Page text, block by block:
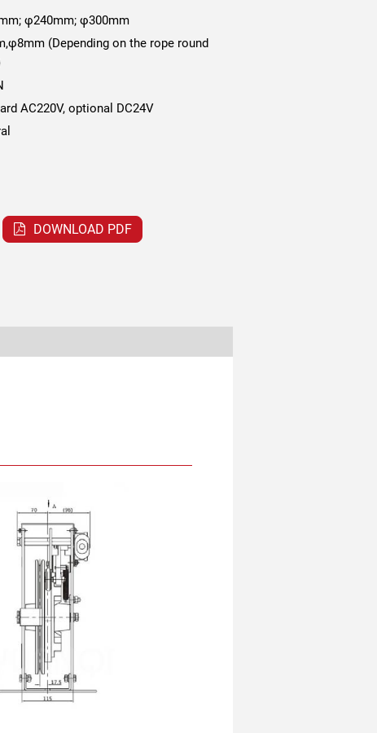
φ240mm; φ300mm
(Depending on the rope round
AC220V, optional DC24V
DOWNLOAD PDF